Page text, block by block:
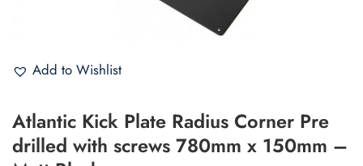
Add to Wishlist
Atlantic Kick Plate Radius Corner Pre
drilled with screws 780mm x 150mm –